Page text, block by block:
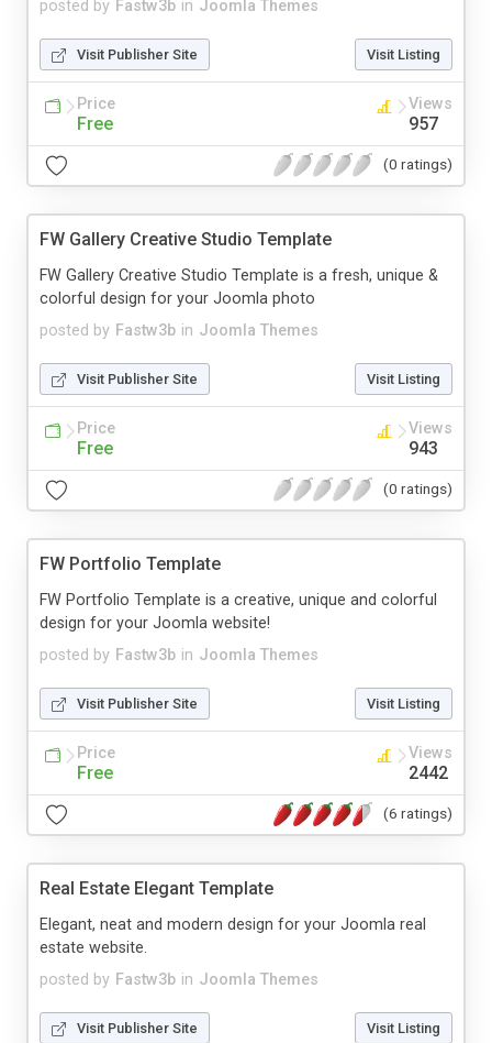
posted by Fastw3b in Joomla Themes
Visit Publisher Site Visit Listing
Price
Free
Views
957
(0 ratings)
FW Gallery Creative Studio Template
posted by Fastw3b in Joomla Themes
FW Gallery Creative Studio Template is a fresh, unique &
colorful design for your Joomla photo
Visit Publisher Site Visit Listing
Price
Free
Views
943
(0 ratings)
FW Portfolio Template
posted by Fastw3b in Joomla Themes
FW Portfolio Template is a creative, unique and colorful
design for your Joomla website!
Visit Publisher Site Visit Listing
Price
Free
Views
2442
(6 ratings)
Real Estate Elegant Template
posted by Fastw3b in Joomla Themes
Elegant, neat and modern design for your Joomla real
estate website.
Visit Publisher Site Visit Listing